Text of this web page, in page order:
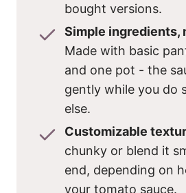
bought versions.
Simple ingredients,
Made with basic
and one pot - the
gently while you do
else.
Customizable
chunky or blend it
end, depending on
your tomato sauce.